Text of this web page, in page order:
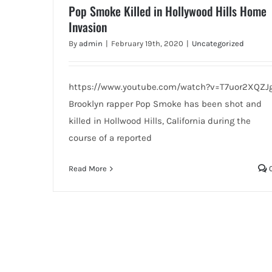
Pop Smoke Killed in Hollywood Hills Home
Invasion
By admin | February 19th, 2020 | Uncategorized
https://www.youtube.com/
Brooklyn rapper Pop Smoke has been shot and
killed in Hollwood Hills, California during the
course of a reported
Read More